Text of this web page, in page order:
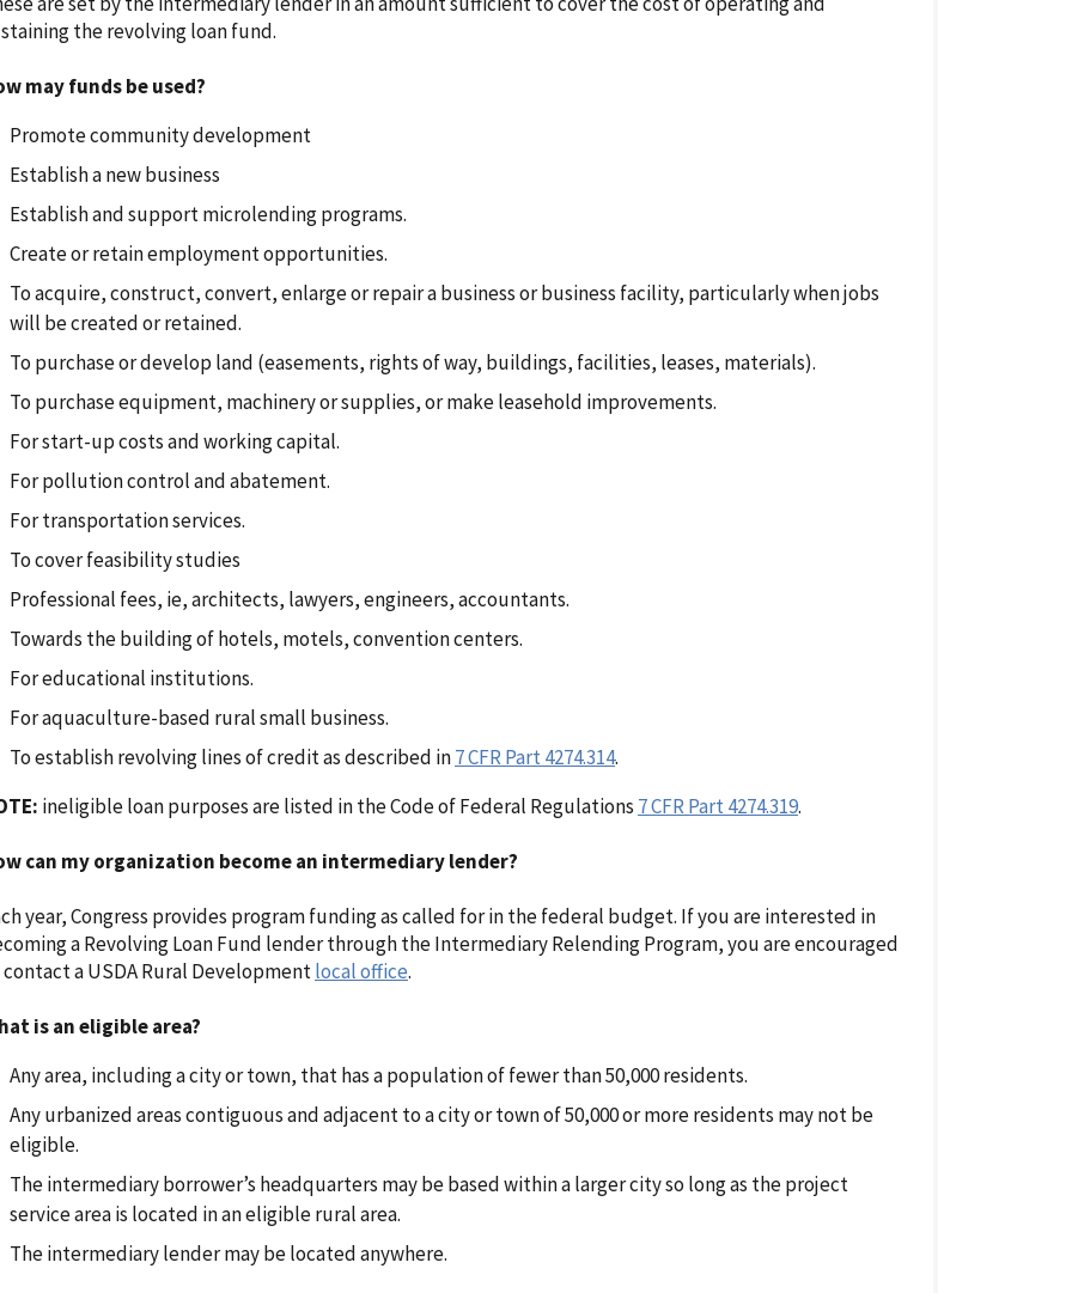
the revolving loan fund.
may funds be used?
Promote community development
Establish a new business
Establish and support microlending programs.
Create or retain employment opportunities.
To acquire, construct, convert, enlarge or repair a business or business facility, particularly when jobs
will be created or retained.
To purchase or develop land (easements, rights of way, buildings, facilities, leases, materials).
To purchase equipment, machinery or supplies, or make leasehold improvements.
For start-up costs and working capital.
For pollution control and abatement.
For transportation services.
To cover feasibility studies
Professional fees, ie, architects, lawyers, engineers, accountants.
Towards the building of hotels, motels, convention centers.
For educational institutions.
For aquaculture-based rural small business.
To establish revolving lines of credit as described in7 CFR Part 4274.314.
ineligible loan purposes are listed in the Code of Federal Regulations 7 CFR Part 4274.319.
can my organization become an intermediary lender?
year, Congress provides program funding as called for in the federal budget. If you are interested in
a Revolving Loan Fund lender through the Intermediary Relending Program, you are encouraged
a USDA Rural Developmentlocal office.
is an eligible area?
Any area, including a city or town, that has a population of fewer than 50,000 residents.
Any urbanized areas contiguous and adjacent to a city or town of 50,000 or more residents may not be
eligible.
The intermediary borrower’s headquarters may be based within a larger city so long as the project
service area is located in an eligible rural area.
The intermediary lender may be located anywhere.